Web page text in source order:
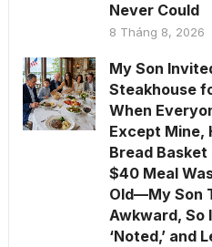
Never Could
8 Tháng 8, 2026
My Son
Steakhouse
When
Except Mine,
Bread Basket
$40 Meal
Old—My Son
Awkward, So
‘Noted,’ and